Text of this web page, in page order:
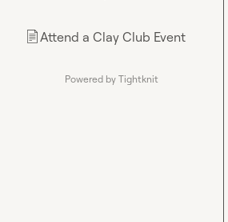
📄Attend a Clay Club Event
Powered by Tightknit